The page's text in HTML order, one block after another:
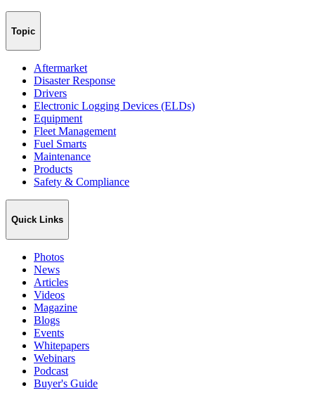
Topic
Aftermarket
Disaster Response
Drivers
Electronic Logging Devices (ELDs)
Equipment
Fleet Management
Fuel Smarts
Maintenance
Products
Safety & Compliance
Quick Links
Photos
News
Articles
Videos
Magazine
Blogs
Events
Whitepapers
Webinars
Podcast
Buyer's Guide